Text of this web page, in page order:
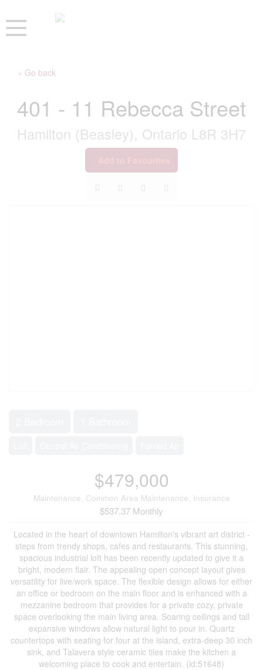
« Go back
401 - 11 Rebecca Street
Hamilton (Beasley), Ontario L8R 3H7
$479,000
Maintenance, Common Area Maintenance, Insurance
$537.37 Monthly
Located in the heart of downtown Hamilton's vibrant art district -
steps from trendy shops, cafes and restaurants. This stunning,
spacious industrial loft has been recently updated to give it a
bright, modern flair. The appealing open concept layout gives
versatility for live/work space. The flexible design allows for either
an office or bedroom on the main floor and is enhanced with a
mezzanine bedroom that provides for a private cozy, private
space overlooking the main living area. Soaring ceilings and tall
expansive windows allow natural light to pour in. Quartz
countertops with seating for four at the island, extra-deep 30 inch
sink, and Talavera style ceramic tiles make the kitchen a
welcoming place to cook and entertain. (id:51648)